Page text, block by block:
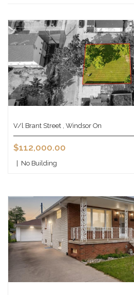
V/l Brant Street , Windsor On
$112,000.00
No Building